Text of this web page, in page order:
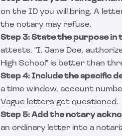
on the ID you will bring. A
the notary may refuse.
Step 3: State the purpose in
attests. "I, Jane Doe,
High School" is better than
Step 4: Include the specific
a time window, account
Vague letters get questioned.
Step 5: Add the notary
an ordinary letter into a